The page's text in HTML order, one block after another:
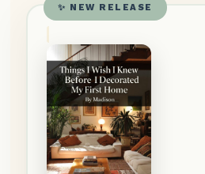
✨ NEW RELEASE